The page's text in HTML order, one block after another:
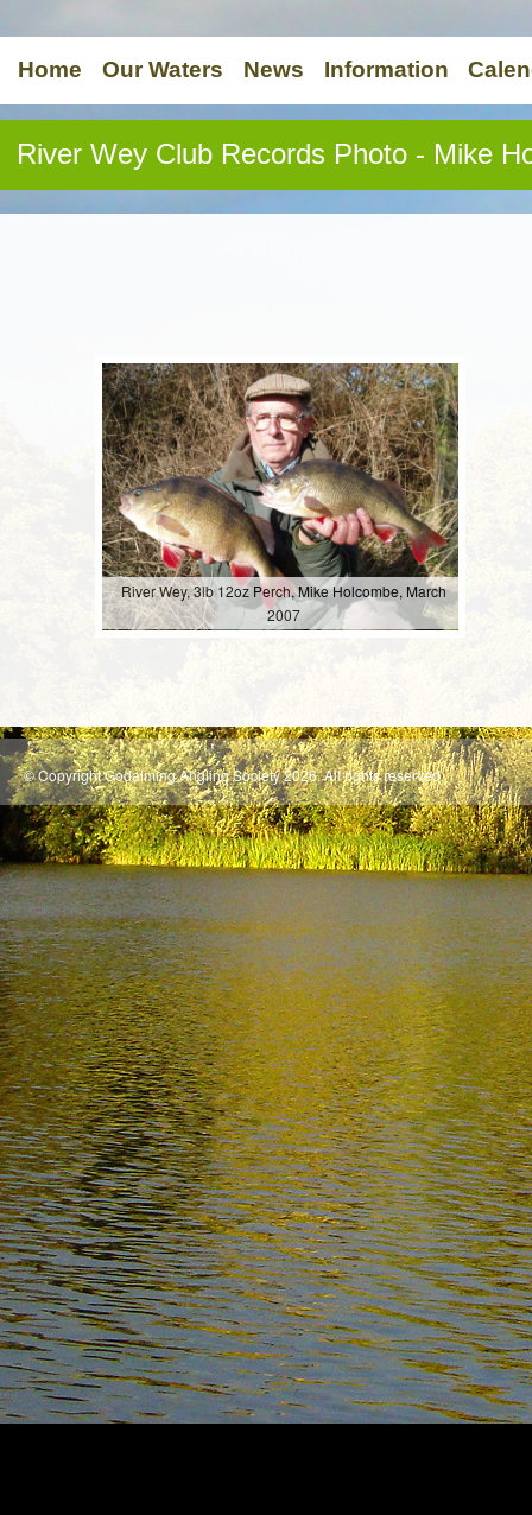
Home Our Waters News Information
River Wey Club Records Photo - Mike
River Wey, 3lb 12oz Perch, Mike Holcombe, March
2007
© Copyright Godalming Angling Society 2026. All rights reserved.